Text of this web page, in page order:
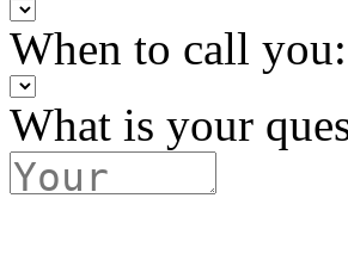
When to call you:
What is your